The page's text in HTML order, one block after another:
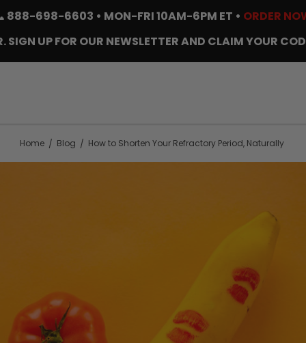
888-698-6603 • MON-FRI 10AM-6PM ET • ORDER
SIGN UP FOR OUR NEWSLETTER AND CLAIM YOUR
Home Blog How to Shorten Your Refractory Period, Naturally